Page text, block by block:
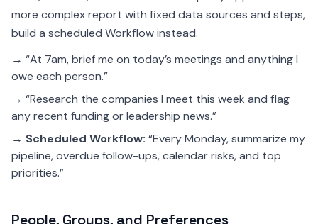
more complex report with fixed data sources and steps,
build a scheduled Workflow instead.
→ “At 7am, brief me on today’s meetings and anything I
owe each person.”
→ “Research the companies I meet this week and flag
any recent funding or leadership news.”
→ Scheduled Workflow: “Every Monday, summarize my
pipeline, overdue follow-ups, calendar risks, and top
priorities.”
People, Groups, and Preferences